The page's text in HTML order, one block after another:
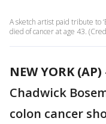
A sketch artist paid tribute to
died of cancer at age 43.
NEW YORK (AP)
Chadwick
colon cancer